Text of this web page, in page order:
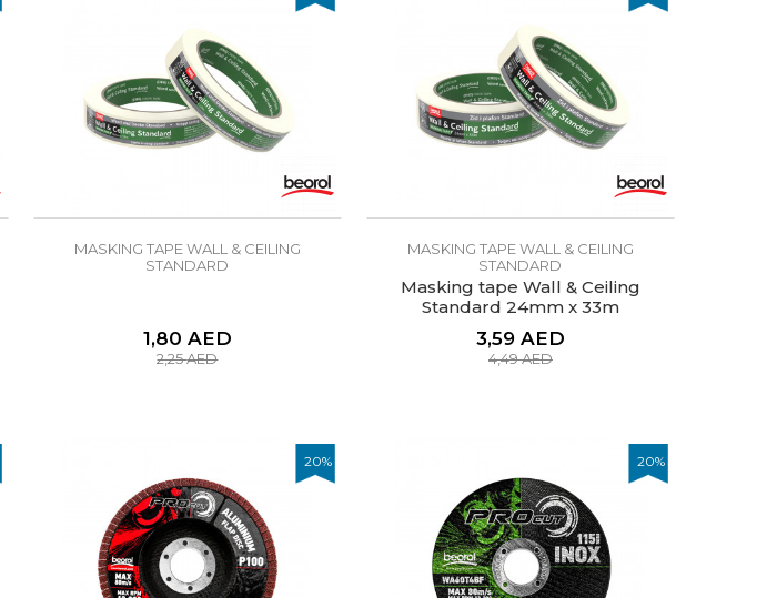
MASKING TAPE WALL & CEILING
STANDARD
1,80 AED
2,25AED
MASKING TAPE WALL & CEILING
STANDARD
Masking tape Wall & Ceiling
Standard 24mm x 33m
3,59 AED
4,49AED
20% 20%